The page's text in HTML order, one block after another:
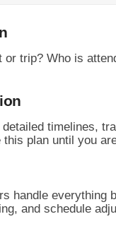
or trip? Who is
timelines,
this plan until you
handle everything
and schedule